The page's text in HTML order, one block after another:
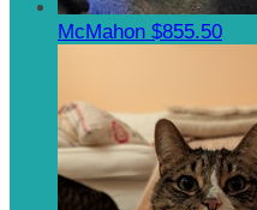
McMahon $855.50